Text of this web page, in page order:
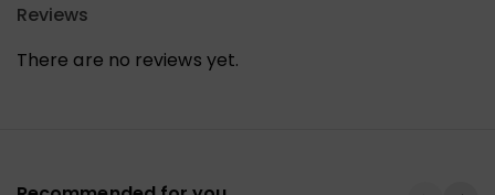
Reviews
There are no reviews yet.